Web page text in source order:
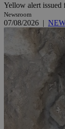
Yellow alert issued
Newsroom
07/08/2026 |